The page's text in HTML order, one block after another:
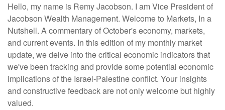
Hello, my name is Remy Jacobson. I am Vice President of
Jacobson Wealth Management. Welcome to Markets, In a
Nutshell. A commentary of October's economy, markets,
and current events. In this edition of my monthly market
update, we delve into the critical economic indicators that
we've been tracking and provide some potential economic
implications of the Israel-Palestine conflict. Your insights
and constructive feedback are not only welcome but highly
valued.